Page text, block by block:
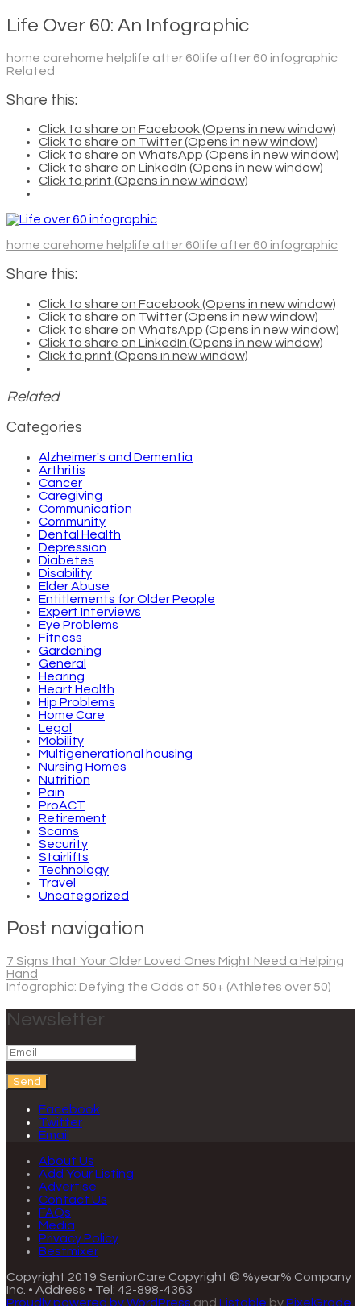
Life Over 60: An Infographic
home carehome helplife after 60life after 60 infographic
Related
Share this:
Click to share on Facebook (Opens in new window)
Click to share on Twitter (Opens in new window)
Click to share on WhatsApp (Opens in new window)
Click to share on LinkedIn (Opens in new window)
Click to print (Opens in new window)
home carehome help life after 60 life after 60 infographic
Share this:
Click to share on Facebook (Opens in new window)
Click to share on Twitter (Opens in new window)
Click to share on WhatsApp (Opens in new window)
Click to share on LinkedIn (Opens in new window)
Click to print (Opens in new window)
Related
Categories
Alzheimer's and Dementia
Arthritis
Cancer
Caregiving
Communication
Community
Dental Health
Depression
Diabetes
Disability
Elder Abuse
Entitlements for Older People
Expert Interviews
Eye Problems
Fitness
Gardening
General
Hearing
Heart Health
Hip Problems
Home Care
Legal
Mobility
Multigenerational housing
Nursing Homes
Nutrition
Pain
ProACT
Retirement
Scams
Security
Stairlifts
Technology
Travel
Uncategorized
Post navigation
7 Signs that Your Older Loved Ones Might Need a Helping
Hand
Infographic: Defying the Odds at 50+ (Athletes over 50)
Newsletter
Send
Facebook
Twitter
Email
About Us
Add Your Listing
Advertise
Contact Us
FAQs
Media
Privacy Policy
Bestmixer
Copyright 2019 SeniorCare Copyright © %year% Company
Inc. • Address • Tel: 42-898-4363
Proudly powered by WordPress and Listable byPixelGrade